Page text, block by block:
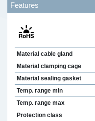
Features
Material cable gland
Material clamping cage
Material sealing gasket
Temp. range min
Temp. range max
Protection class